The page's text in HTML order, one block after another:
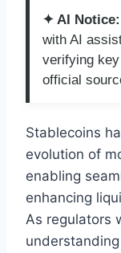
✦ AI Notice:
with AI
verifying
official
Stablecoins
evolution of
enabling
enhancing
As regulators